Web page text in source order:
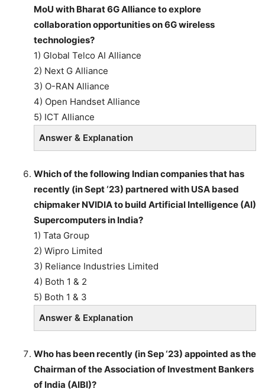
MoU with Bharat 6G Alliance to explore
collaboration opportunities on 6G wireless
technologies?
1) Global Telco AI Alliance
2) Next G Alliance
3) O-RAN Alliance
4) Open Handset Alliance
5) ICT Alliance
Answer & Explanation
Which of the following Indian companies that has
recently (in Sept ‘23) partnered with USA based
chipmaker NVIDIA to build Artificial Intelligence (AI)
Supercomputers in India?
1) Tata Group
2) Wipro Limited
3) Reliance Industries Limited
4) Both 1 & 2
5) Both 1 & 3
Answer & Explanation
Who has been recently (in Sep ‘23) appointed as the
Chairman of the Association of Investment Bankers
of India (AIBI)?